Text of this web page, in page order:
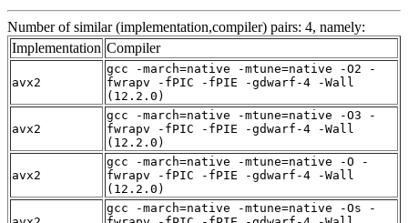
Number of similar (implementation,compiler) pairs: 4, namely:
Implementation Compiler
avx2
gcc -march=native -mtune=native -O2 -
fwrapv -fPIC -fPIE -gdwarf-4 -Wall
(12.2.0)
avx2
gcc -march=native -mtune=native -O3 -
fwrapv -fPIC -fPIE -gdwarf-4 -Wall
(12.2.0)
avx2
gcc -march=native -mtune=native -O -
fwrapv -fPIC -fPIE -gdwarf-4 -Wall
(12.2.0)
gcc -march=native -mtune=native -Os -